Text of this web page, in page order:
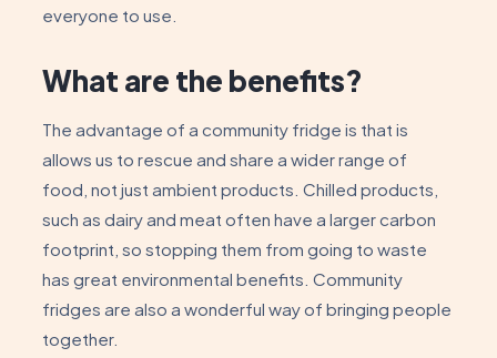
everyone to use.
What are the benefits?
The advantage of a community fridge is that is
allows us to rescue and share a wider range of
food, not just ambient products. Chilled products,
such as dairy and meat often have a larger carbon
footprint, so stopping them from going to waste
has great environmental benefits. Community
fridges are also a wonderful way of bringing people
together.